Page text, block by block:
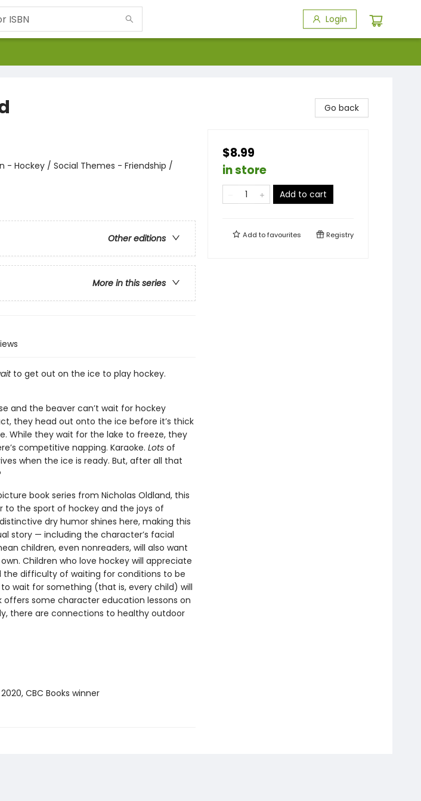
Login
- Hockey / Social Themes - Friendship /
Other editions
More in this series
to get out on the ice to play hockey.
and the beaver can’t wait for hockey
they head out onto the ice before it’s thick
While they wait for the lake to freeze, they
competitive napping. Karaoke. Lotsof
when the ice is ready. But, after all that
book series from Nicholas Oldland, this
to the sport of hockey and the joys of
dry humor shines here, making this
story — including the character’s facial
children, even nonreaders, will also want
Children who love hockey will appreciate
the difficulty of waiting for conditions to be
wait for something (that is, every child) will
some character education lessons on
there are connections to healthy outdoor
CBC Books winner
Go back
$8.99
in store
Add to cart
Add tofavourites Registry